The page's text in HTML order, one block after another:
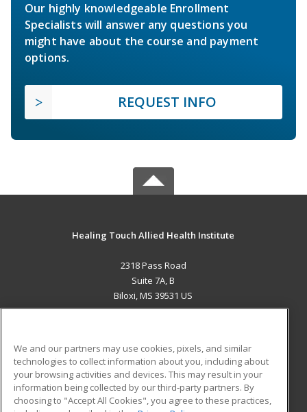
Our highly knowledgeable Enrollment
Specialists will answer any questions you
might have about the course and payment
options.
REQUEST INFO
Healing Touch Allied Health Institute
2318 Pass Road
Suite 7A, B
Biloxi, MS 39531 US
ADDITIONAL RESOURCES
Military
Financial Assistance
Student Blog
We and our partners may use cookies, pixels, and similar
technologies to collect information about you, including about
your browsing activities and devices. This may result in your
information being collected by our third-party partners. By
choosing to "Accept All Cookies", you agree to these practices,